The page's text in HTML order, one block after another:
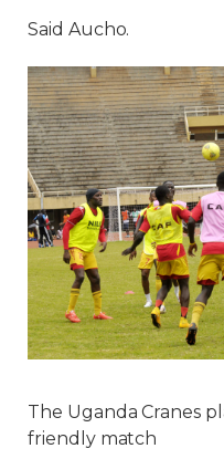
Said Aucho.
The Uganda Cranes
friendly match